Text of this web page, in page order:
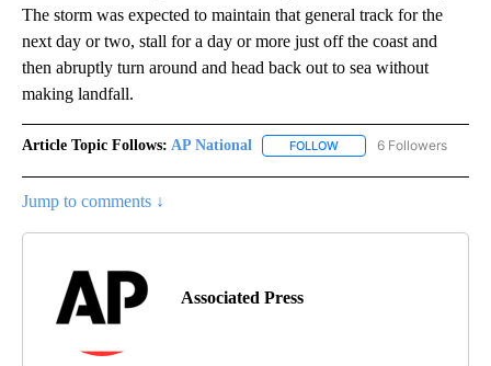
The storm was expected to maintain that general track for the
next day or two, stall for a day or more just off the coast and
then abruptly turn around and head back out to sea without
making landfall.
Article Topic Follows: AP National FOLLOW FOLLOW "AP NATIONAL"
6 Followers
Jump to comments ↓
Associated Press